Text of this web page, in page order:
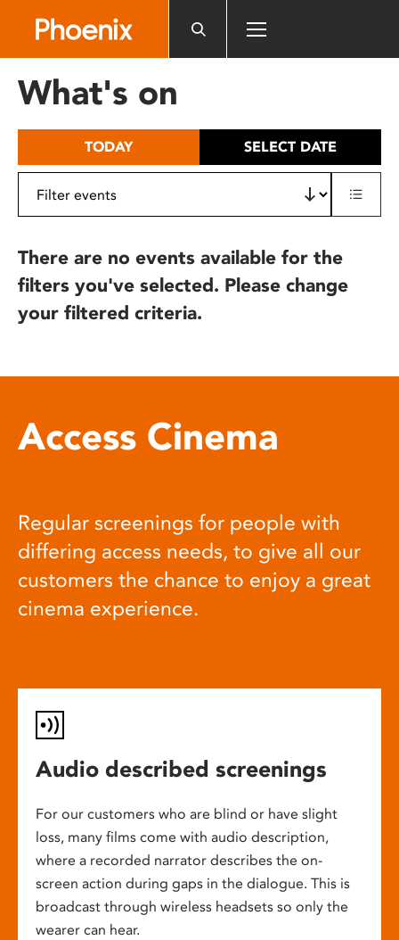
includes
What's on
TODAY SELECT DATE
There are no events available for the
filters you've selected. Please change
your filtered criteria.
Access Cinema
Regular screenings for people with
differing access needs, to give all our
customers the chance to enjoy a great
cinema experience.
Audio described screenings
For our customers who are blind or have slight
loss, many films come with audio description,
where a recorded narrator describes the on-
screen action during gaps in the dialogue. This is
broadcast through wireless headsets so only the
wearer can hear.